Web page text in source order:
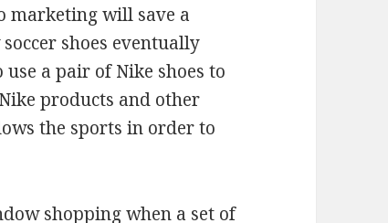
marketing will save a
shoes eventually
a pair of Nike shoes to
products and other
the sports in order to
shopping when a set of